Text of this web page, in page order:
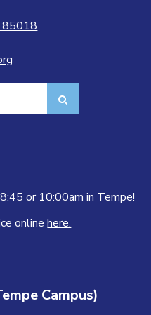
85018
or 10:00am in Tempe!
onlinehere.
Campus)